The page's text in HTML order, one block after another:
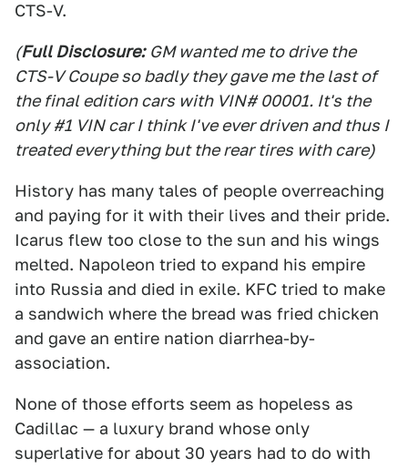
CTS-V.
(Full Disclosure: GM wanted me to drive the
CTS-V Coupe so badly they gave me the last of
the final edition cars with VIN# 00001. It's the
only #1 VIN car I think I've ever driven and thus I
treated everything but the rear tires with care)
History has many tales of people overreaching
and paying for it with their lives and their pride.
Icarus flew too close to the sun and his wings
melted. Napoleon tried to expand his empire
into Russia and died in exile. KFC tried to make
a sandwich where the bread was fried chicken
and gave an entire nation diarrhea-by-
association.
None of those efforts seem as hopeless as
Cadillac — a luxury brand whose only
superlative for about 30 years had to do with